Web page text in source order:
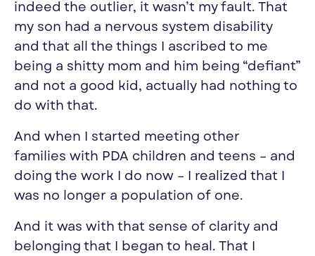
indeed the outlier, it wasn’t my fault. That
my son had a nervous system disability
and that all the things I ascribed to me
being a shitty mom and him being “defiant”
and not a good kid, actually had nothing to
do with that.
And when I started meeting other
families with PDA children and teens – and
doing the work I do now – I realized that I
was no longer a population of one.
And it was with that sense of clarity and
belonging that I began to heal. That I